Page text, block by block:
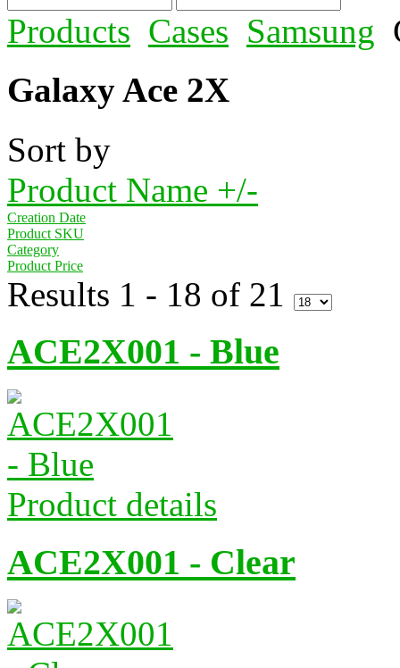
Products Cases Samsung
Galaxy Ace 2X
Sort by
Product Name +/-
Creation Date
Product SKU
Category
Product Price
Results 1 - 18 of 21
ACE2X001 - Blue
Product details
ACE2X001 - Clear